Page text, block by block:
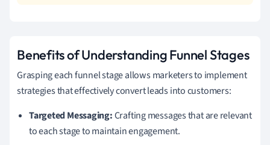
Benefits of Understanding Funnel Stages
Grasping each funnel stage allows marketers to implement
strategies that effectively convert leads into customers:
Targeted Messaging:Crafting messages that are relevant
to each stage to maintain engagement.